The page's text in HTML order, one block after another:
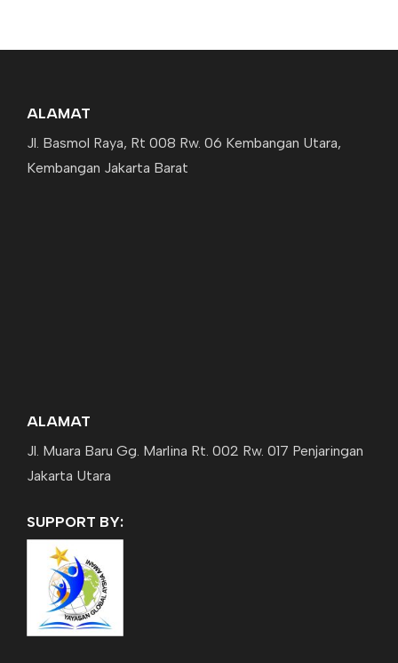
ALAMAT
Jl. Basmol Raya, Rt 008 Rw. 06 Kembangan Utara,
Kembangan Jakarta Barat
ALAMAT
Jl. Muara Baru Gg. Marlina Rt. 002 Rw. 017 Penjaringan
Jakarta Utara
SUPPORT BY: